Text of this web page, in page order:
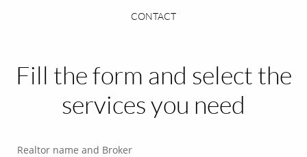
CONTACT
Fill the form and select the
services you need
Realtor name and Broker